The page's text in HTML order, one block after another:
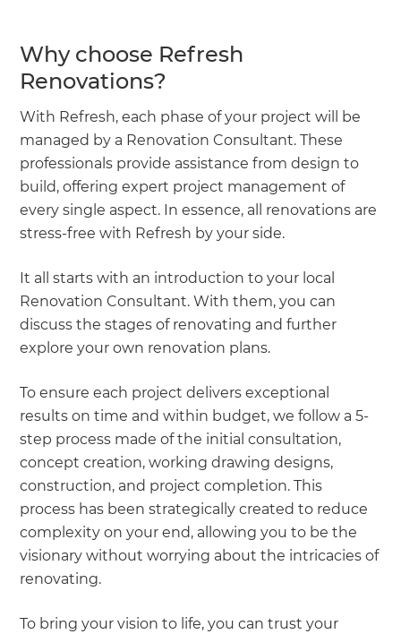
Why choose Refresh
Renovations?
With Refresh, each phase of your project will be
managed by a Renovation Consultant. These
professionals provide assistance from design to
build, offering expert project management of
every single aspect. In essence, all renovations are
stress-free with Refresh by your side.
It all starts with an introduction to your local
Renovation Consultant. With them, you can
discuss the stages of renovating and further
explore your own renovation plans.
To ensure each project delivers exceptional
results on time and within budget, we follow a 5-
step process made of the initial consultation,
concept creation, working drawing designs,
construction, and project completion. This
process has been strategically created to reduce
complexity on your end, allowing you to be the
visionary without worrying about the intricacies of
renovating.
To bring your vision to life, you can trust your